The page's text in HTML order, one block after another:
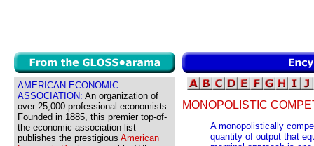
AMERICAN ECONOMIC
ASSOCIATION: An organization of
over 25,000 professional economists.
Founded in 1885, this premier top-of-
the-economic-association-list
publishes the prestigious American
MONOPOLISTIC
A monopolistically
quantity of output that